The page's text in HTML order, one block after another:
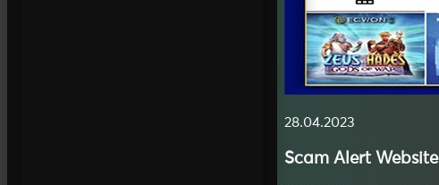
28.04.2023
Scam Alert Website